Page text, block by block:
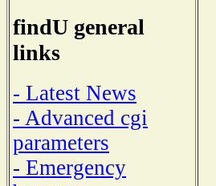
findU general
links
- Latest News
- Advanced cgi
parameters
- Emergency